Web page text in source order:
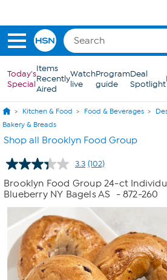
Today's
Special
Items
Recently
Aired
Watch
live
Program
guide
Deal
Spotlight
Kitchen & Food Food & Beverages
Bakery & Breads
Shop all Brooklyn Food Group
3.3 Read
Reviews.
Same
page
link.
(102)
Brooklyn Food Group 24-ct
Blueberry NY Bagels AS
- 872-260